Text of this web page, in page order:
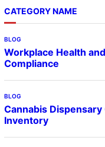
CATEGORY NAME
BLOG
Workplace Health
Compliance
BLOG
Cannabis
Inventory